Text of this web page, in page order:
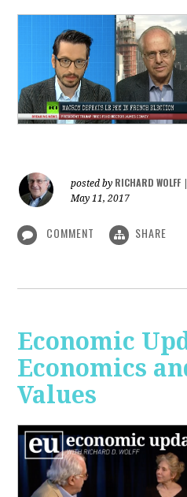
posted by RICHARD WOLFF
May 11, 2017
COMMENT SHARE
Economic
Economics
Values